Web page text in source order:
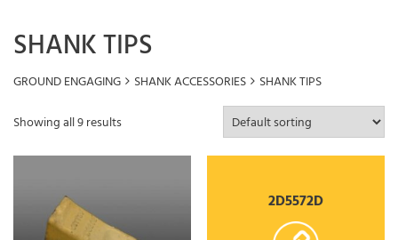
SHANK TIPS
GROUND ENGAGING SHANK ACCESSORIES SHANK TIPS
Showing all 9 results
2D5572D